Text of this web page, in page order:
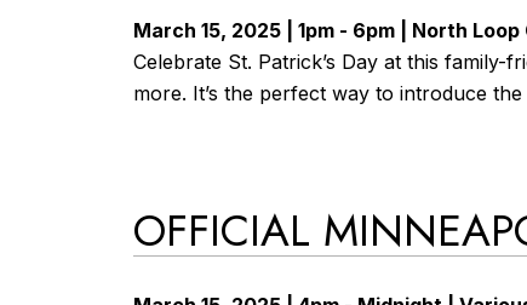
March 15, 2025 | 1pm - 6pm | North Loop
Celebrate St. Patrick’s Day at this
more. It’s the perfect way to introduce
OFFICIAL